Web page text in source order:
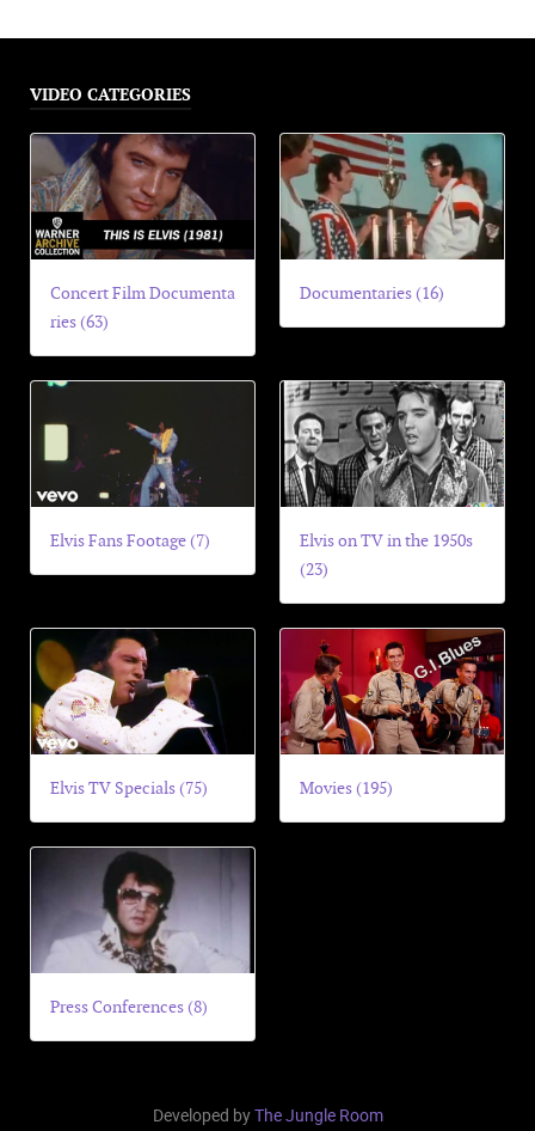
VIDEO CATEGORIES
Concert Film Documenta
ries (63)
Documentaries (16)
Elvis Fans Footage (7)
Elvis on TV in the 1950s
(23)
Elvis TV Specials (75) Movies (195)
Press Conferences (8)
Developed byThe Jungle Room